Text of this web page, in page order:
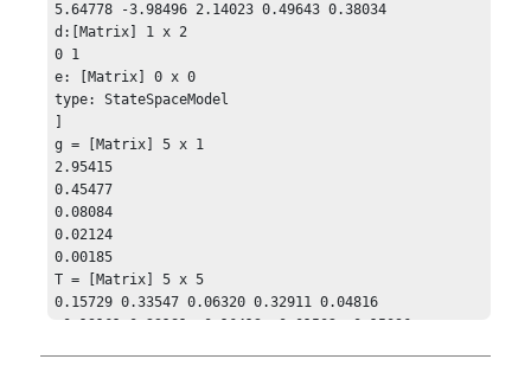
5.64778 -3.98496 2.14023 0.49643 0.38034
d:[Matrix] 1 x 2
0 1
e: [Matrix] 0 x 0
type: StateSpaceModel
g = [Matrix] 5 x 1
2.95415
0.45477
0.08084
0.02124
0.00185
T = [Matrix] 5 x 5
0.15729 0.33547 0.06320 0.32911 0.04816
-0.19161 0.23181 -0.16413 -0.01502 -0.15096